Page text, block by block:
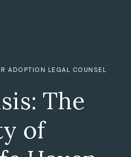
The
of
ADOPTION LEGAL COUNSEL